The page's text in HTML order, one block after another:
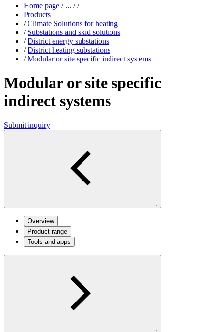
Home page /... / /
Products
/ Climate Solutions for heating
/ Substations and skid solutions
/ District energy substations
/ District heating substations
/ Modular or site specific indirect systems
Modular or site specific
indirect systems
Submit inquiry
;
Overview
Product range
Tools and apps
;